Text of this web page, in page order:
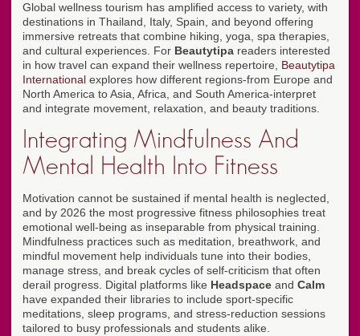
Global wellness tourism has amplified access to variety, with
destinations in Thailand, Italy, Spain, and beyond offering
immersive retreats that combine hiking, yoga, spa therapies,
and cultural experiences. For Beautytipa readers interested
in how travel can expand their wellness repertoire, Beautytipa
International explores how different regions-from Europe and
North America to Asia, Africa, and South America-interpret
and integrate movement, relaxation, and beauty traditions.
Integrating Mindfulness And
Mental Health Into Fitness
Motivation cannot be sustained if mental health is neglected,
and by 2026 the most progressive fitness philosophies treat
emotional well-being as inseparable from physical training.
Mindfulness practices such as meditation, breathwork, and
mindful movement help individuals tune into their bodies,
manage stress, and break cycles of self-criticism that often
derail progress. Digital platforms like Headspace and Calm
have expanded their libraries to include sport-specific
meditations, sleep programs, and stress-reduction sessions
tailored to busy professionals and students alike.